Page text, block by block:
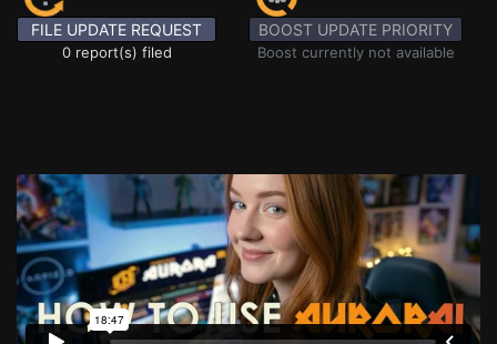
FILE UPDATE REQUEST
0 report(s) filed
BOOST UPDATE PRIORITY
Boost currently not available